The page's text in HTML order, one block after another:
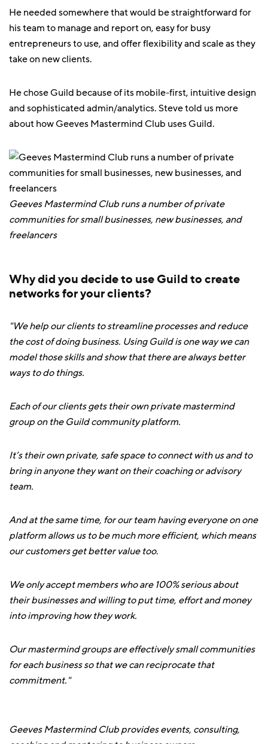
He needed somewhere that would be straightforward for
his team to manage and report on, easy for busy
entrepreneurs to use, and offer flexibility and scale as they
take on new clients.
He chose Guild because of its mobile-first, intuitive design
and sophisticated admin/analytics. Steve told us more
about how Geeves Mastermind Club uses Guild.
Geeves Mastermind Club runs a number of private
communities for small businesses, new businesses, and
freelancers
Why did you decide to use Guild to create
networks for your clients?
"We help our clients to streamline processes and reduce
the cost of doing business. Using Guild is one way we can
model those skills and show that there are always better
ways to do things.
Each of our clients gets their own private mastermind
group on the Guild community platform.
It’s their own private, safe space to connect with us and to
bring in anyone they want on their coaching or advisory
team.
And at the same time, for our team having everyone on one
platform allows us to be much more efficient, which means
our customers get better value too.
We only accept members who are 100% serious about
their businesses and willing to put time, effort and money
into improving how they work.
Our mastermind groups are effectively small communities
for each business so that we can reciprocate that
commitment."
Geeves Mastermind Club provides events, consulting,